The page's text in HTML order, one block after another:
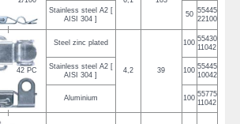
Stainless steel A2 [
AISI 304 ]
50 55445
22100
42 PC
Steel zinc plated
4,2 39
100 55430
11042
Stainless steel A2 [
AISI 304 ]
100 55445
10042
Aluminium 100 55775
11042